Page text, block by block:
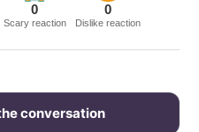
0
Scary reaction
0
Dislike reaction
conversation